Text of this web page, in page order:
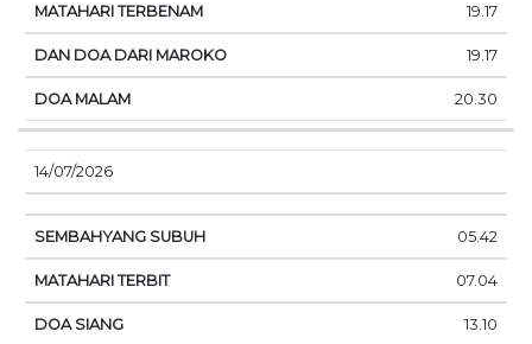
19.17
19.17
20.30
14/07/2026
05.42
07.04
13.10